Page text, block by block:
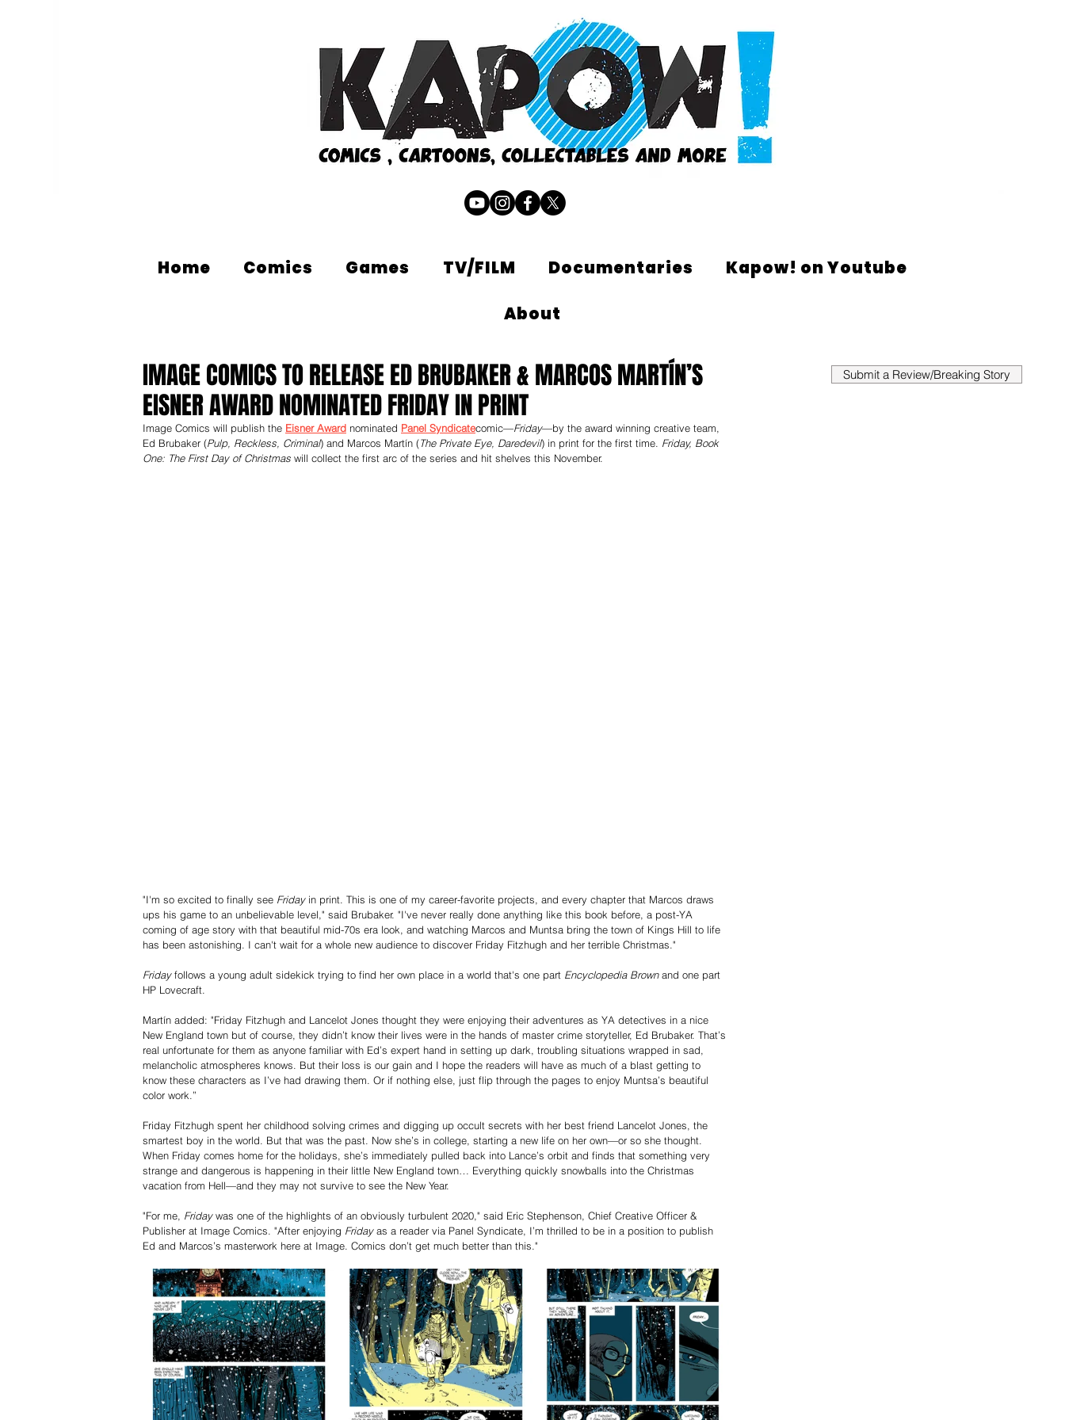
Home Comics Games TV/FILM Documentaries Kapow! on Youtube
About
IMAGE COMICS TO RELEASE ED BRUBAKER & MARCOS MARTÍN’S
EISNER AWARD NOMINATED FRIDAY IN PRINT
Image Comics will publish the Eisner Award nominated Panel Syndicatecomic—Friday—by the award winning creative team,
Ed Brubaker (Pulp, Reckless, Criminal) and Marcos Martín (The Private Eye, Daredevil) in print for the first time. Friday, Book
One: The First Day of Christmas will collect the first arc of the series and hit shelves this November.
"I'm so excited to finally see Friday in print. This is one of my career-favorite projects, and every chapter that Marcos draws
ups his game to an unbelievable level," said Brubaker. "I've never really done anything like this book before, a post-YA
coming of age story with that beautiful mid-70s era look, and watching Marcos and Muntsa bring the town of Kings Hill to life
has been astonishing. I can't wait for a whole new audience to discover Friday Fitzhugh and her terrible Christmas."
Friday follows a young adult sidekick trying to find her own place in a world that's one part Encyclopedia Brown and one part
HP Lovecraft.
Martín added: "Friday Fitzhugh and Lancelot Jones thought they were enjoying their adventures as YA detectives in a nice
New England town but of course, they didn’t know their lives were in the hands of master crime storyteller, Ed Brubaker. That’s
real unfortunate for them as anyone familiar with Ed’s expert hand in setting up dark, troubling situations wrapped in sad,
melancholic atmospheres knows. But their loss is our gain and I hope the readers will have as much of a blast getting to
know these characters as I’ve had drawing them. Or if nothing else, just flip through the pages to enjoy Muntsa’s beautiful
color work.”
Friday Fitzhugh spent her childhood solving crimes and digging up occult secrets with her best friend Lancelot Jones, the
smartest boy in the world. But that was the past. Now she’s in college, starting a new life on her own—or so she thought.
When Friday comes home for the holidays, she’s immediately pulled back into Lance’s orbit and finds that something very
strange and dangerous is happening in their little New England town… Everything quickly snowballs into the Christmas
vacation from Hell—and they may not survive to see the New Year.
"For me, Friday was one of the highlights of an obviously turbulent 2020," said Eric Stephenson, Chief Creative Officer &
Publisher at Image Comics. "After enjoying Friday as a reader via Panel Syndicate, I’m thrilled to be in a position to publish
Ed and Marcos’s masterwork here at Image. Comics don’t get much better than this."
Submit a Review/Breaking Story